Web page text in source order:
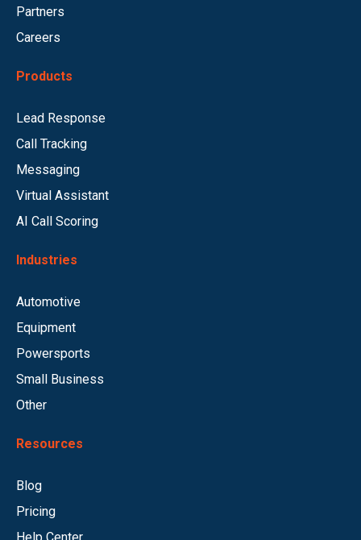
Partners
Careers
Products
Lead Response
Call Tracking
Messaging
Virtual Assistant
AI Call Scoring
Industries
Automotive
Equipment
Powersports
Small Business
Other
Resources
Blog
Pricing